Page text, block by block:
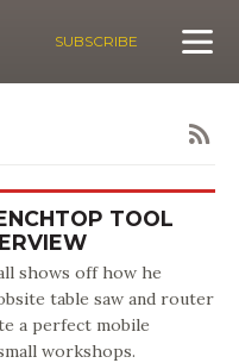
SUBSCRIBE
TOOL
shows off how he
table saw and router
a perfect mobile
workshops.